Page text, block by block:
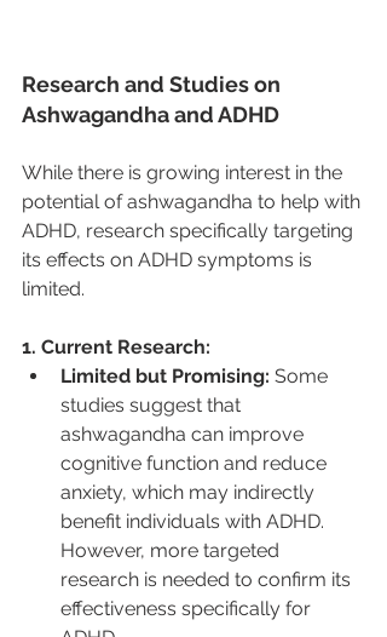
Research and Studies on
Ashwagandha and ADHD
While there is growing interest in the
potential of ashwagandha to help with
ADHD, research specifically targeting
its effects on ADHD symptoms is
limited.
1. Current Research:
Limited but Promising: Some
studies suggest that
ashwagandha can improve
cognitive function and reduce
anxiety, which may indirectly
benefit individuals with ADHD.
However, more targeted
research is needed to confirm its
effectiveness specifically for